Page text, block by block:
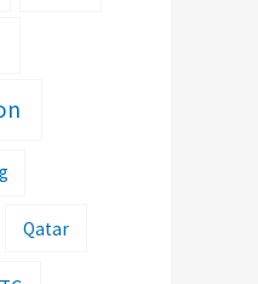
Qatar